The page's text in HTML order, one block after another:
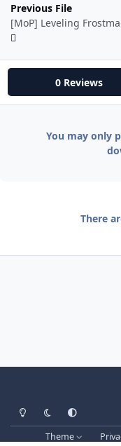
Previous File
[MoP] Leveling
0 Reviews
You may only
There
Light ModeDark ModeSystem
Theme